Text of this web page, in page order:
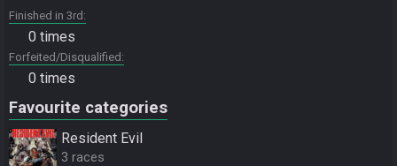
Finished in 3rd
0 times
Forfeited/Disqualified
0 times
Favourite categories
Resident Evil
3 races